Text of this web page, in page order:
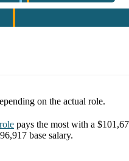
on the actual role.
pays the most with a
base salary.